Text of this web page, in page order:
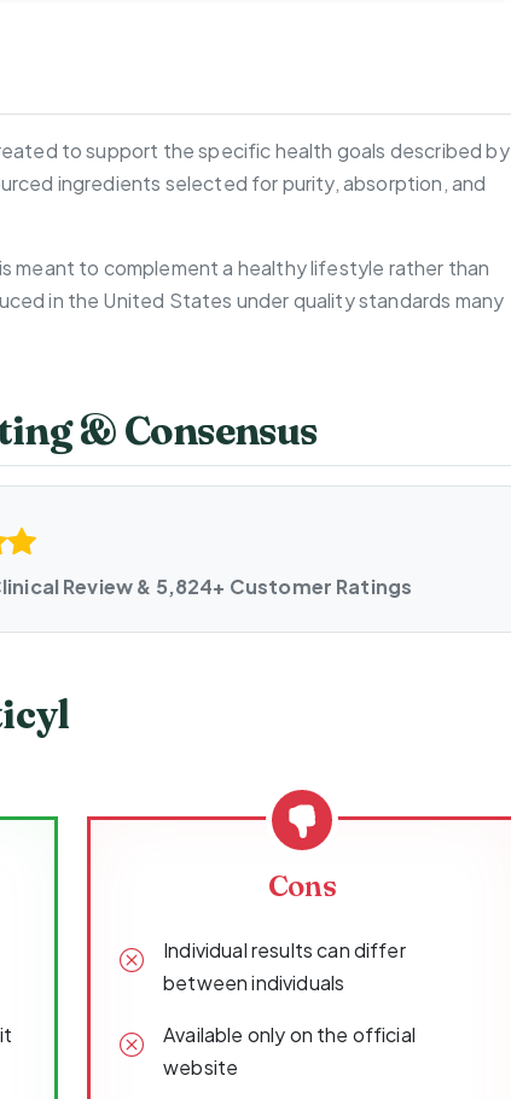
to support the specific health goals described by
ingredients selected for purity, absorption, and
meant to complement a healthy lifestyle rather than
in the United States under quality standards many
& Consensus
Review & 5,824+ Customer Ratings
Cons
Individual results can differ
between individuals
Available only on the official
website